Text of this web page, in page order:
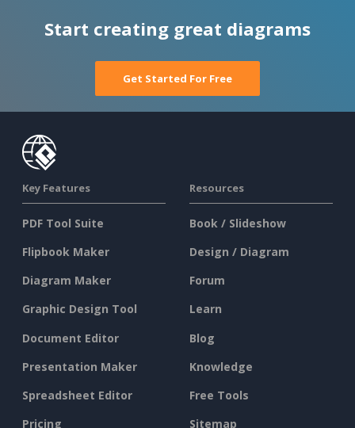
Start creating great diagrams
Get Started For Free
Key Features
PDF Tool Suite
Flipbook Maker
Diagram Maker
Graphic Design Tool
Document Editor
Presentation Maker
Spreadsheet Editor
Pricing
Resources
Book / Slideshow
Design / Diagram
Forum
Learn
Blog
Knowledge
Free Tools
Sitemap